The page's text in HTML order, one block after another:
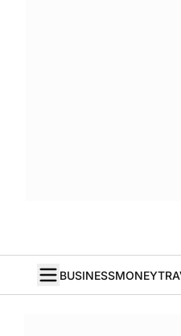
BUSINESSMONEY